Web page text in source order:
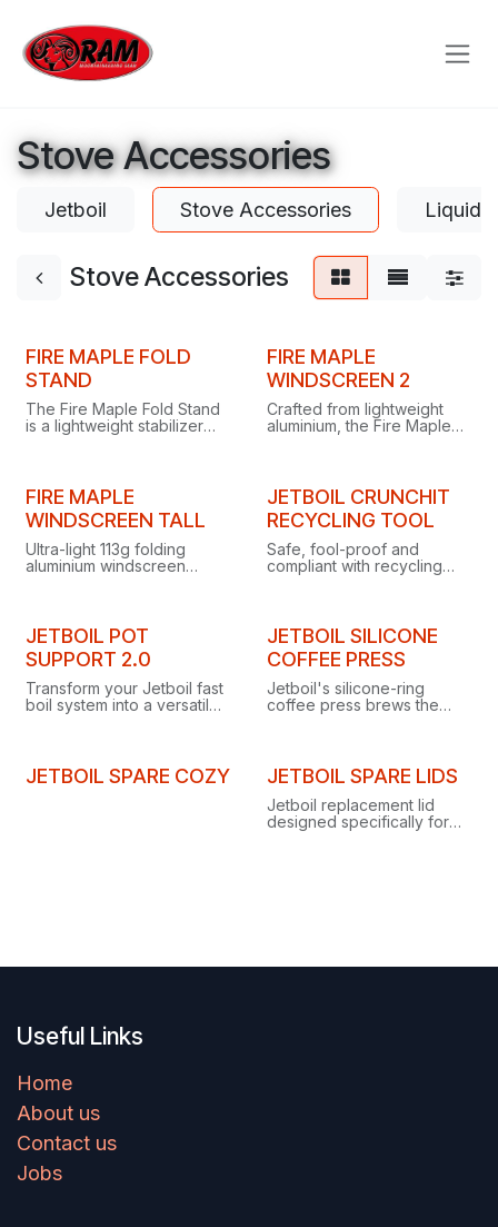
Stove Accessories
Jetboil Stove Accessories Liquid
Stove Accessories
FIRE MAPLE FOLD
STAND
The Fire Maple Fold Stand
is a lightweight stabilizer
FIRE MAPLE
WINDSCREEN 2
Crafted from lightweight
aluminium, the Fire Maple
FIRE MAPLE
WINDSCREEN TALL
Ultra-light 113g folding
aluminium windscreen
stove combustion
efficiency.
JETBOIL CRUNCHIT
RECYCLING TOOL
Safe, fool-proof and
compliant with recycling
canisters, making them
recycling-bin ready.
JETBOIL POT
SUPPORT 2.0
Transform your Jetboil fast
boil system into a versatile
JETBOIL SILICONE
COFFEE PRESS
Jetboil's silicone-ring
coffee press brews the
your cup.
JETBOIL SPARE COZY JETBOIL SPARE LIDS
Jetboil replacement lid
designed specifically for
Useful Links
Home
About us
Contact us
Jobs